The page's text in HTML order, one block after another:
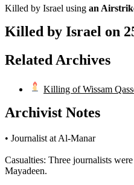
Killed by Israel using an
Killed by Israel on
Related Archives
Killing of Wissam
Archivist Notes
• Journalist at Al-Manar
Casualties: Three journalists
Mayadeen.